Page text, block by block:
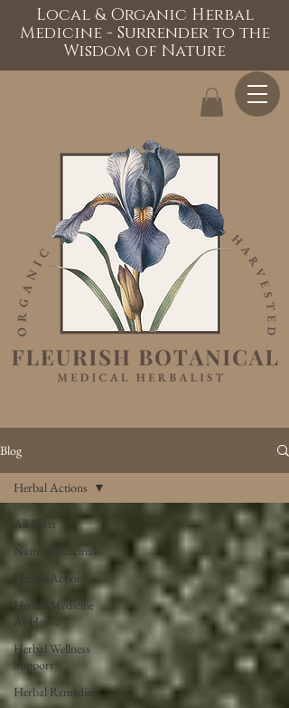
Local & Organic Herbal
Medicine - Surrender to the
Wisdom of Nature
Blog
All Posts
Native Medicinals
Herbal Actions
Herbal Medicine
At Home
Herbal Wellness
Support
Herbal Remedies
Herbal Actions